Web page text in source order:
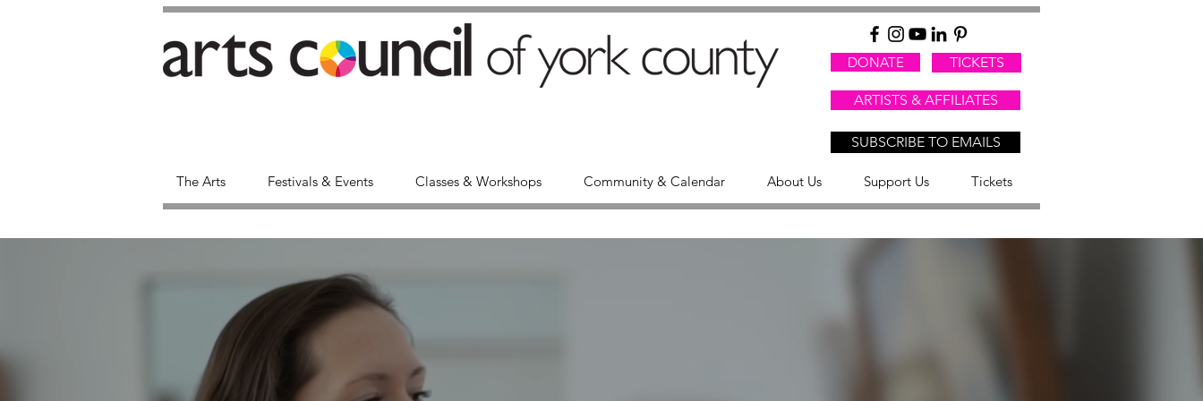
DONATE TICKETS
ARTISTS & AFFILIATES
SUBSCRIBE TO EMAILS
The Arts Festivals & Events Classes & Workshops Community & Calendar About Us Support Us Tickets